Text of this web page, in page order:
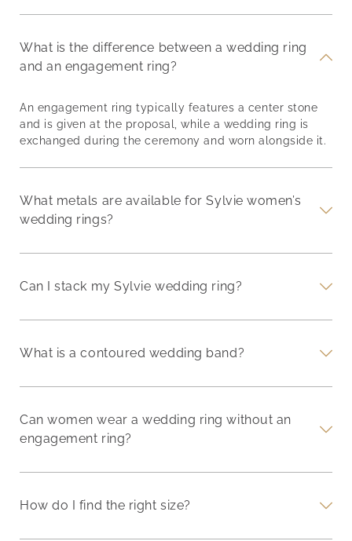
What is the difference between a wedding ring
and an engagement ring?
An engagement ring typically features a center stone
and is given at the proposal, while a wedding ring is
exchanged during the ceremony and worn alongside it.
What metals are available for Sylvie women’s
wedding rings?
Can I stack my Sylvie wedding ring?
What is a contoured wedding band?
Can women wear a wedding ring without an
engagement ring?
How do I find the right size?